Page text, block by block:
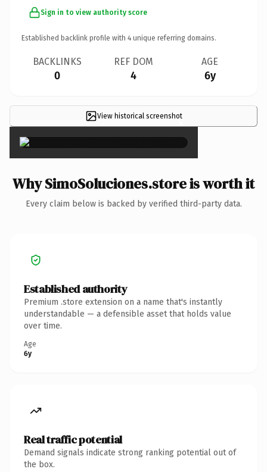
Sign in to view authority score
Established backlink profile with 4 unique referring domains.
BACKLINKS
0
REF DOM
4
AGE
6y
View historical screenshot×
Why SimoSoluciones.store is worth it
Every claim below is backed by verified third-party data.
Established authority
Premium .store extension on a name that's instantly
understandable — a defensible asset that holds value
over time.
Age
6y
Real traffic potential
Demand signals indicate strong ranking potential out of
the box.